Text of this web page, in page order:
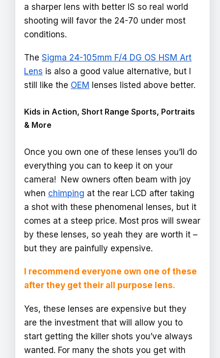
a sharper lens with better IS so real world
shooting will favor the 24-70 under most
conditions.
The Sigma 24-105mm F/4 DG OS HSM Art
Lens is also a good value alternative, but I
still like the OEM lenses listed above better.
Kids in Action, Short Range Sports, Portraits
& More
Once you own one of these lenses you’ll do
everything you can to keep it on your
camera! New owners often beam with joy
when chimping at the rear LCD after taking
a shot with these phenomenal lenses, but it
comes at a steep price. Most pros will swear
by these lenses, so yeah they are worth it –
but they are painfully expensive.
I recommend everyone own one of these
after they get their all purpose lens.
Yes, these lenses are expensive but they
are the investment that will allow you to
start getting the killer shots you’ve always
wanted. For many the shots you get with